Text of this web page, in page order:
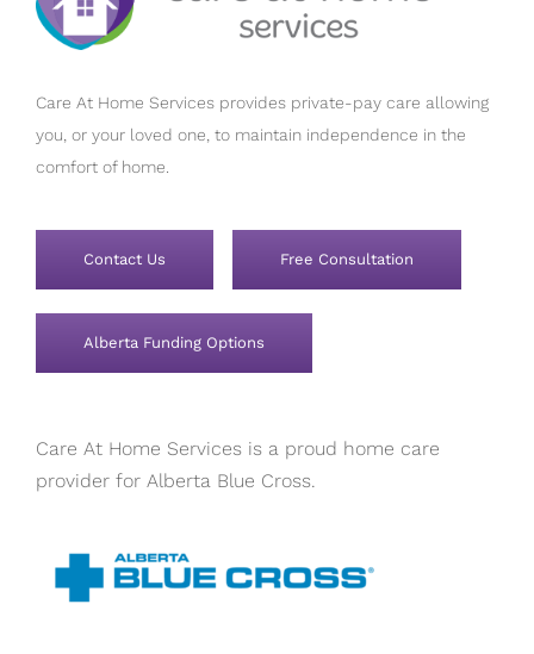
Care At Home Services provides private-pay care allowing
you, or your loved one, to maintain independence in the
comfort of home.
Contact Us Free Consultation
Alberta Funding Options
Care At Home Services is a proud home care
provider for Alberta Blue Cross.